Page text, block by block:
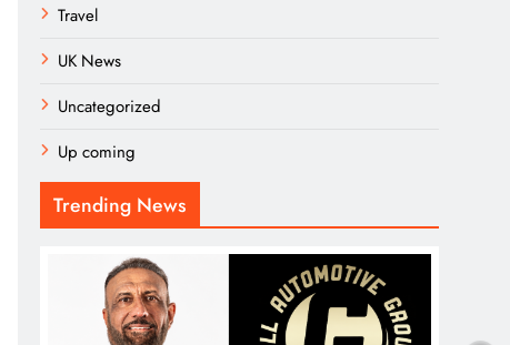
Travel
UK News
Uncategorized
Up coming
Trending News